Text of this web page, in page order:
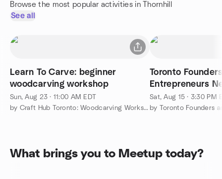
Browse the most popular activities in Thornhill
See all
Learn To Carve: beginner
woodcarving workshop
Sun, Aug 23 · 11:00 AM EDT
by Craft Hub Toronto: Woodcarving Workshops
Toronto
Entrepreneurs
Elements
Sat, Aug 15 · 3:30 PM
by Toronto Founders
What brings you to Meetup today?